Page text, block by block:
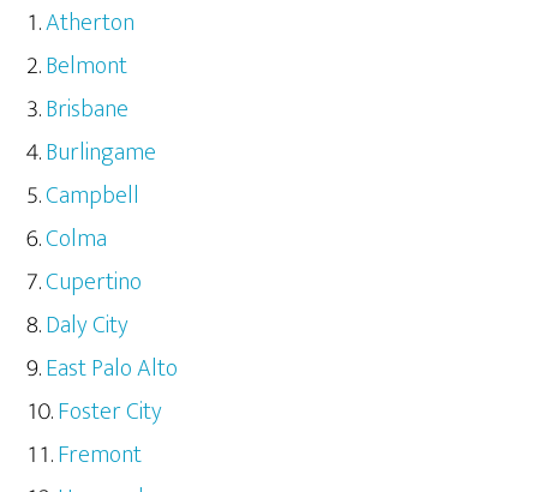
Atherton
Belmont
Brisbane
Burlingame
Campbell
Colma
Cupertino
Daly City
East Palo Alto
Foster City
Fremont